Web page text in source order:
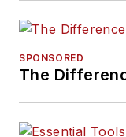
SPONSORED
The